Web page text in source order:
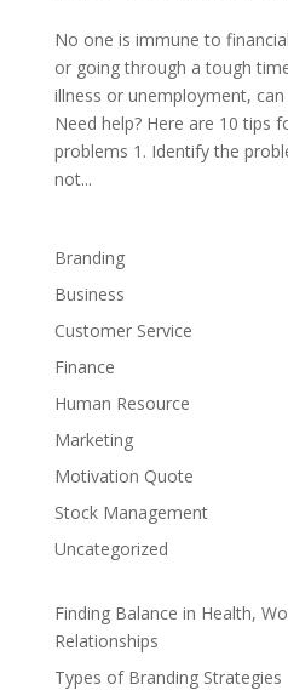
No one is immune to
or going through a tough
illness or unemployment,
Need help? Here are 10 tips
problems 1. Identify the
not...
Branding
Business
Customer Service
Finance
Human Resource
Marketing
Motivation Quote
Stock Management
Uncategorized
Finding Balance in Health,
Relationships
Types of Branding Strategies